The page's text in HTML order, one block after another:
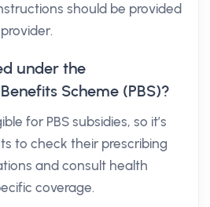
should be provided
under the
Scheme (PBS)?
for PBS subsidies, so it’s
to check their prescribing
and consult health
coverage.